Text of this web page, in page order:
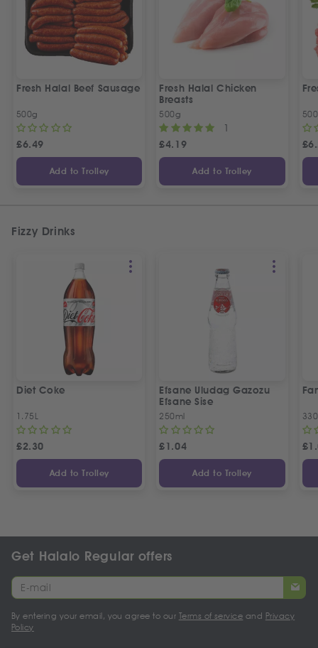
Fresh Halal Beef Sausage
500g
£6.49
Add to Trolley
Fresh Halal Chicken
Breasts
500g
1
£4.19
Add to Trolley
£
Fizzy Drinks
Diet Coke
1.75L
£2.30
Add to Trolley
Efsane Uludag Gazozu
Efsane Sise
250ml
£1.04
Add to Trolley
£
Get Halalo Regular offers
By entering your email, you agree to our Terms of service and Privacy
Policy